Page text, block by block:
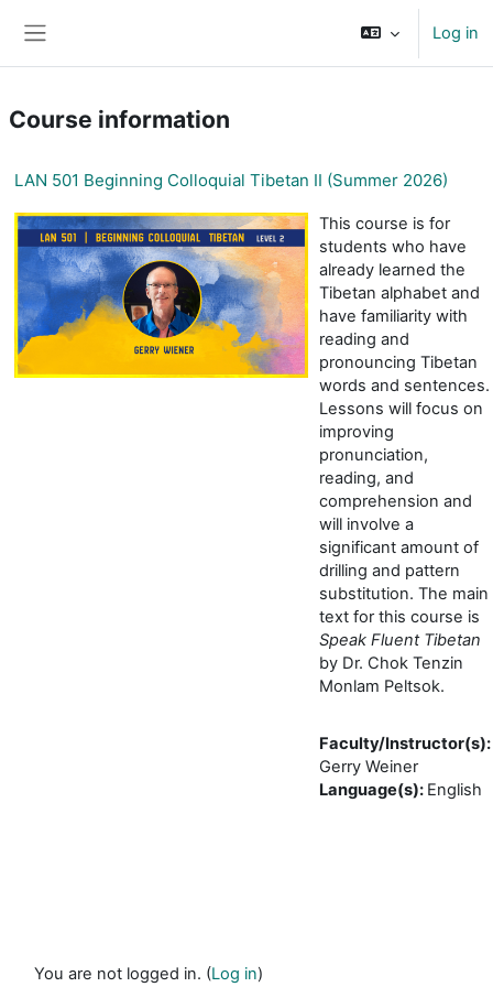
Log in
Course information
LAN 501 Beginning Colloquial Tibetan II (Summer 2026)
This course is for
students who have
already learned the
Tibetan alphabet and
have familiarity with
reading and
pronouncing Tibetan
words and sentences.
Lessons will focus on
improving
pronunciation,
reading, and
comprehension and
will involve a
significant amount of
drilling and pattern
substitution. The main
text for this course is
Speak Fluent Tibetan
by Dr. Chok Tenzin
Monlam Peltsok.
Faculty/Instructor(s):
Gerry Weiner
Language(s): English
You are not logged in. (Log in)